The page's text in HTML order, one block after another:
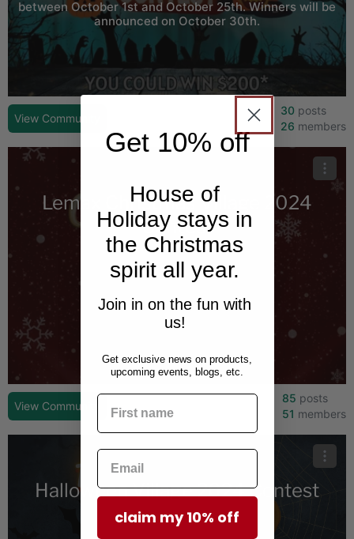
between October 1st and October 25th. Winners will be
announced on October 30th.
View Community
30 posts
26 members
Lemax Christmas Village 2024
Contest
View Community
85 posts
51 members
Halloween Village 2024 Contest
Get 10% off
House of
Holiday stays in
the Christmas
spirit all year.
Join in on the fun with
us!
Get exclusive news on products,
upcoming events, blogs, etc.
claim my 10% off